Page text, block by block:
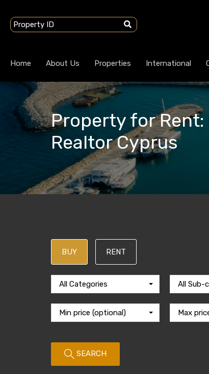
Home About Us Properties International
Property for Rent:
Realtor Cyprus
BUY RENT
All Categories All Sub-
Min price (optional) Max
SEARCH